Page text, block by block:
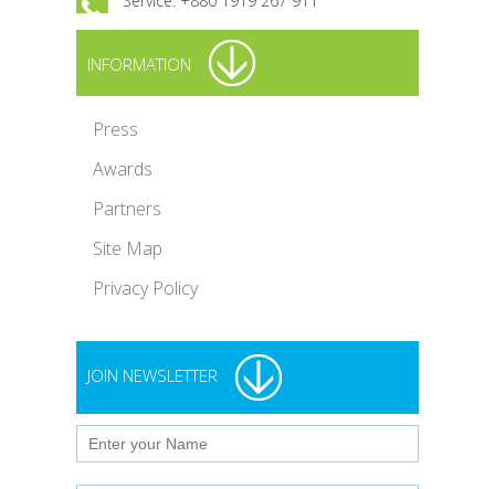
INFORMATION
Press
Awards
Partners
Site Map
Privacy Policy
JOIN NEWSLETTER